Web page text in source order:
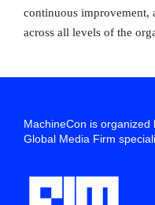
continuous
across all levels of the
MachineCon is organized
Global Media Firm